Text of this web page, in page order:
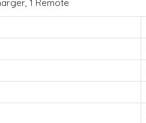
1 Remote